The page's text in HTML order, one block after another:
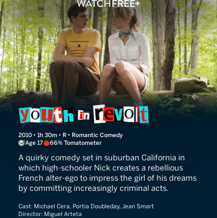
Youth in Revolt
2010 • 1h 30m • R • Romantic Comedy
Age 17
66% Tomatometer
A quirky comedy set in suburban California in
which high-schooler Nick creates a rebellious
French alter-ego to impress the girl of his dreams
by committing increasingly criminal acts.
Cast: Michael Cera, Portia Doubleday, Jean Smart
Director: Miguel Arteta